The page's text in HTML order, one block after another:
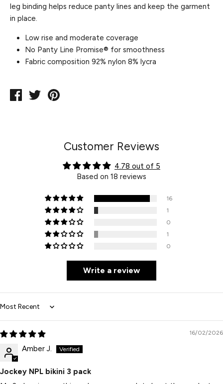
leg binding helps reduce panty lines and keep the garment
in place.
Low rise and moderate coverage
No Panty Line Promise® for smoothness
Fabric composition 92% nylon 8% lycra
Share
TweetPin
Customer Reviews
4.78 out of 5
Based on 18 reviews
16
1
0
1
0
Write a review
Sort by
16/02/2026
Amber J.
Jockey NPL bikini 3 pack